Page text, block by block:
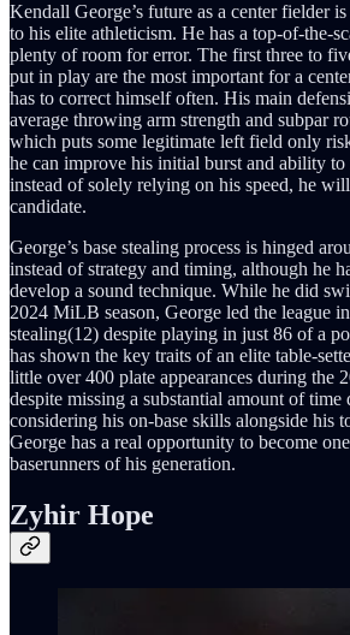
Kendall George’s future as a center fielder
to his elite athleticism. He has a top-of-the-
plenty of room for error. The first three to
put in play are the most important for a
has to correct himself often. His main
average throwing arm strength and subpar
which puts some legitimate left field only
he can improve his initial burst and ability to
instead of solely relying on his speed, he
candidate.
George’s base stealing process is hinged
instead of strategy and timing, although he
develop a sound technique. While he did
2024 MiLB season, George led the league
stealing(12) despite playing in just 86 of a
has shown the key traits of an elite table-
little over 400 plate appearances during the
despite missing a substantial amount of
considering his on-base skills alongside his
George has a real opportunity to become
baserunners of his generation.
Zyhir Hope